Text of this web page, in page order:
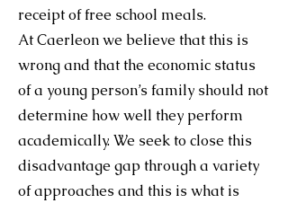
receipt of free school meals.
At Caerleon we believe that this is
wrong and that the economic status
of a young person’s family should not
determine how well they perform
academically. We seek to close this
disadvantage gap through a variety
of approaches and this is what is